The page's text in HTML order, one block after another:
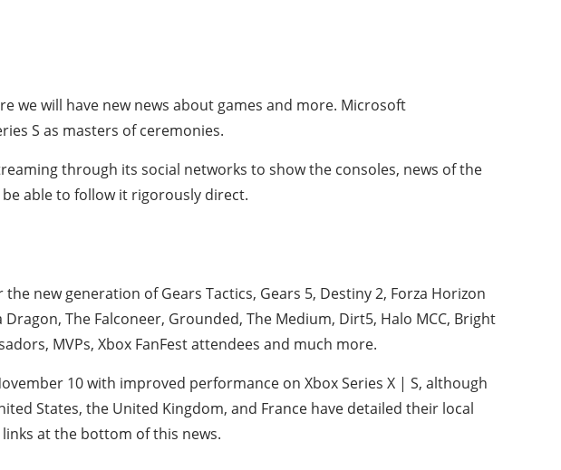
we will have new news about games and more. Microsoft
S as masters of ceremonies.
through its social networks to show the consoles, news of the
able to follow it rigorously direct.
new generation of Gears Tactics, Gears 5, Destiny 2, Forza Horizon
Dragon, The Falconeer, Grounded, The Medium, Dirt5, Halo MCC, Bright
MVPs, Xbox FanFest attendees and much more.
10 with improved performance on Xbox Series X | S, although
States, the United Kingdom, and France have detailed their local
at the bottom of this news.